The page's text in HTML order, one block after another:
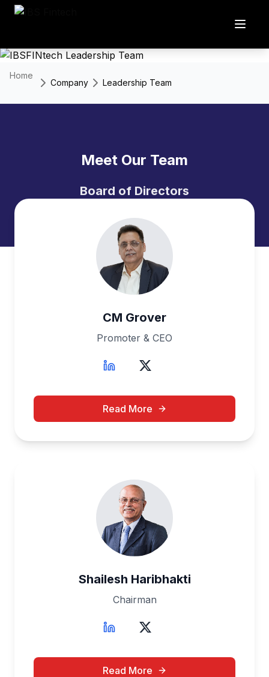
Home
Company Leadership Team
Meet Our Team
Board of Directors
CM Grover
Promoter & CEO
Read More
Shailesh Haribhakti
Chairman
Read More